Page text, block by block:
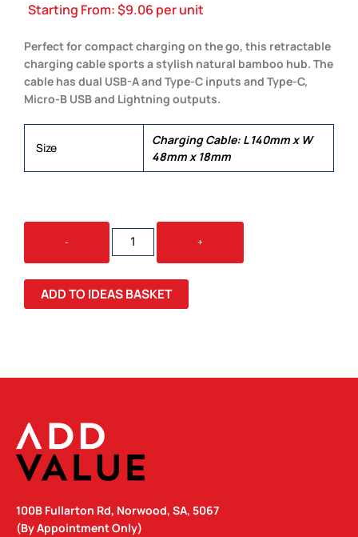
Starting From:$9.06 per unit
Perfect for compact charging on the go, this retractable
charging cable sports a stylish natural bamboo hub. The
cable has dual USB-A and Type-C inputs and Type-C,
Micro-B USB and Lightning outputs.
Size
Charging Cable: L 140mm x W
48mm x 18mm
-
BAMBOO
RETRACTABLE
CHARGING
CABLE
QUANTITY
+
ADD TO IDEAS BASKET
100B Fullarton Rd, Norwood, SA, 5067
(By Appointment Only)